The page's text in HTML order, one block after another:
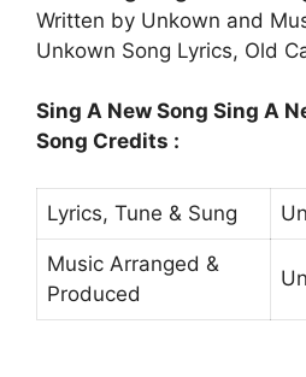
Written by Unkown and
Unkown Song Lyrics, Old
Sing A New Song Sing A
Song Credits :
Lyrics, Tune & Sung
Music Arranged &
Produced